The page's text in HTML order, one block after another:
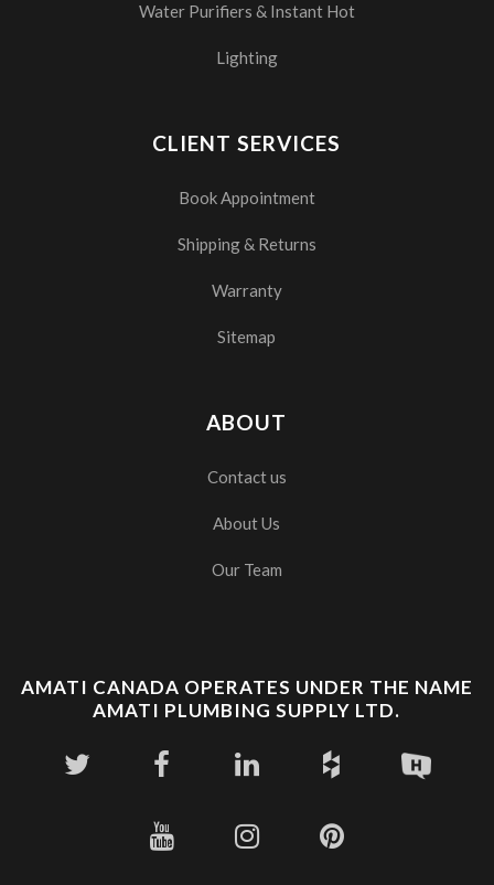
Water Purifiers & Instant Hot
Lighting
CLIENT SERVICES
Book Appointment
Shipping & Returns
Warranty
Sitemap
ABOUT
Contact us
About Us
Our Team
AMATI CANADA OPERATES UNDER THE NAME
AMATI PLUMBING SUPPLY LTD.